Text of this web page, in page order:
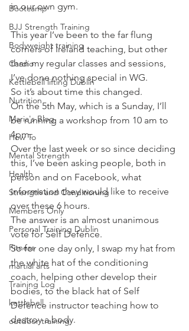
Bootcamp
BJJ Strength Training
Bodyweight training
Cardio
Kettlebell lifting Dublin
Nutrition
Maria's Blog
How To
Mental Strength
Health
Strength and Conditioning
Members Only
Personal Training Dublin
Fitness
martial arts
Training Log
kettlebell
outdoor training
in our own gym.
This year I’ve been to the far flung
corners of Ireland teaching, but other
than my regular classes and sessions,
I’ve done nothing special in WG.
So it’s about time this changed.
On the 5th May, which is a Sunday, I’ll
be running a workshop from 10 am to
4pm.
Over the last week or so since deciding
this, I’ve been asking people, both in
person and on Facebook, what
information they would like to receive
over these 6 hours.
The answer is an almost unanimous
vote for Self Defence.
So for one day only, I swap my hat from
the white hat of the conditioning
coach, helping other develop their
bodies, to the black hat of Self
Defence instructor teaching how to
destroy a body.